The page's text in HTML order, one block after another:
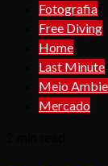
Fotografia
Free Diving
Home
Last Minute
Meio
Mercado